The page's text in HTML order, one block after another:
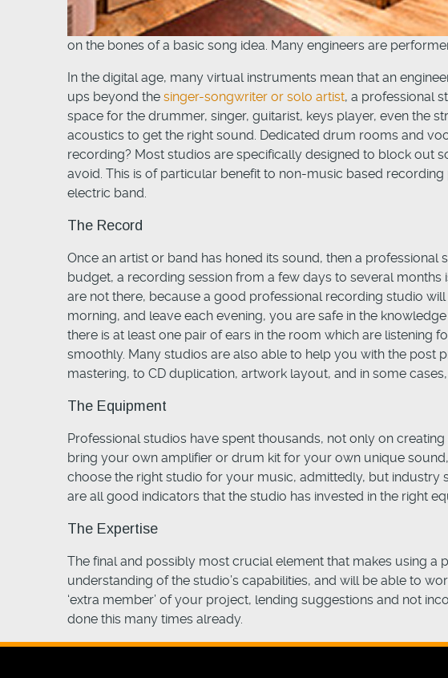
on the bones of a basic song idea. Many engineers are
In the digital age, many virtual instruments mean that an
ups beyond the singer-songwriter or solo artist, a professional
space for the drummer, singer, guitarist, keys player, even the
acoustics to get the right sound. Dedicated drum rooms and
recording? Most studios are specifically designed to block out
avoid. This is of particular benefit to non-music based
electric band.
The Record
Once an artist or band has honed its sound, then a
budget, a recording session from a few days to several
are not there, because a good professional recording studio
morning, and leave each evening, you are safe in the
there is at least one pair of ears in the room which are
smoothly. Many studios are also able to help you with the
mastering, to CD duplication, artwork layout, and in some
The Equipment
Professional studios have spent thousands, not only on
bring your own amplifier or drum kit for your own unique
choose the right studio for your music, admittedly, but industry
are all good indicators that the studio has invested in the right
The Expertise
The final and possibly most crucial element that makes using
understanding of the studio’s capabilities, and will be able to
‘extra member’ of your project, lending suggestions and not
done this many times already.